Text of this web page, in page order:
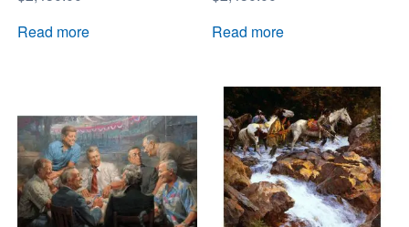
Read more
Read more